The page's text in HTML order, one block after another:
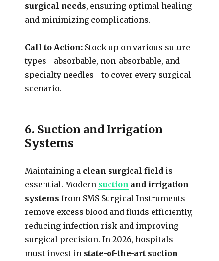
surgical needs, ensuring optimal healing
and minimizing complications.
Call to Action: Stock up on various suture
types—absorbable, non-absorbable, and
specialty needles—to cover every surgical
scenario.
6. Suction and Irrigation
Systems
Maintaining a clean surgical field is
essential. Modern suction and irrigation
systems from SMS Surgical Instruments
remove excess blood and fluids efficiently,
reducing infection risk and improving
surgical precision. In 2026, hospitals
must invest in state-of-the-art suction